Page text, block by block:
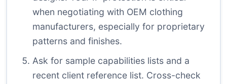
when negotiating with OEM clothing
manufacturers, especially for proprietary
patterns and finishes.
Ask for sample capabilities lists and a
recent client reference list. Cross-check